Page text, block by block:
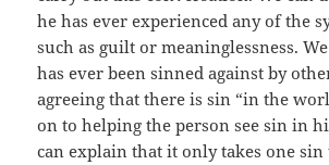
he has ever experienced any of the
such as guilt or meaninglessness.
has ever been sinned against by
agreeing that there is sin “in the
on to helping the person see sin in
can explain that it only takes one